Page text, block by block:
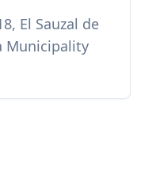
El Sauzal de
Municipality